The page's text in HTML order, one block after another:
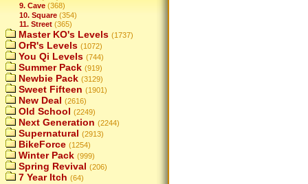
9. Cave (368)
10. Square (354)
11. Street (365)
Master KO's Levels (1737)
OrR's Levels (1072)
You Qi Levels (744)
Summer Pack (919)
Newbie Pack (3129)
Sweet Fifteen (1901)
New Deal (2616)
Old School (2249)
Next Generation (2244)
Supernatural (2913)
BikeForce (1254)
Winter Pack (999)
Spring Revival (206)
7 Year Itch (64)